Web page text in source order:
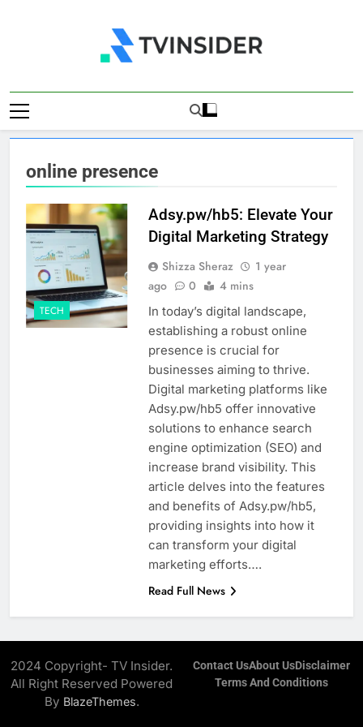
TV Insider
online presence
TECH
Adsy.pw/hb5: Elevate Your
Digital Marketing Strategy
Shizza Sheraz
1 year
ago
0 4 mins
In today’s digital landscape,
establishing a robust online
presence is crucial for
businesses aiming to thrive.
Digital marketing platforms like
Adsy.pw/hb5 offer innovative
solutions to enhance search
engine optimization (SEO) and
increase brand visibility. This
article delves into the features
and benefits of Adsy.pw/hb5,
providing insights into how it
can transform your digital
marketing efforts….
Read Full News
2024 Copyright- TV Insider.
All Right Reserved Powered
By BlazeThemes.
Contact UsAbout UsDisclaimer
Terms And Conditions